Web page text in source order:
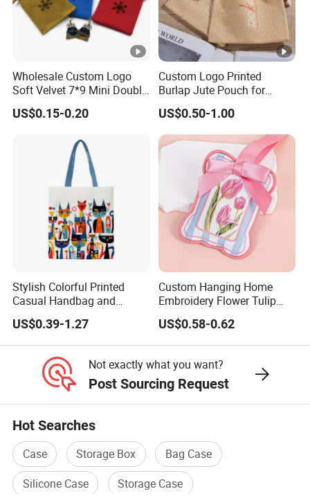
Wholesale Custom Logo
Soft Velvet 7*9 Mini Double
Drawstring Jewelry
Packaging Pouch
US$0.15-0.20
Custom Logo Printed
Burlap Jute Pouch for
Shoes & Clothing Dust
Drawstring Gift Bags for
Textile Packaging
US$0.50-1.00
Stylish Colorful Printed
Casual Handbag and
Backpack Combo
US$0.39-1.27
Custom Hanging Home
Embroidery Flower Tulip
Scented Sachet Woven
Aroma Fragrance Bag with
Ribbon
US$0.58-0.62
Not exactly what you want?
Post Sourcing Request
Hot Searches
Case Storage Box
Bag Case
Silicone Case
Storage Case